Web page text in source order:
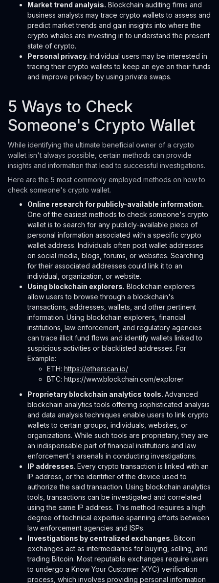
Market trend analysis. Blockchain auditing firms and
business analysts may trace crypto wallets to assess and
predict market trends and gain insights into where the
crypto whales are investing in to understand the present
state of crypto.
Personal privacy. Individual users may be interested in
tracing their crypto wallets to keep an eye on their funds
and improve privacy by using private swaps.
5 Ways to Check
Someone's Crypto Wallet
While identifying the ultimate beneficial owner of a crypto
wallet isn't always possible, certain methods can provide
insights and information that lead to successful investigations.
Here are the 5 most commonly employed methods on how to
check someone's crypto wallet.
Online research for publicly-available information.
One of the easiest methods to check someone's crypto
wallet is to search for any publicly-available piece of
personal information associated with a specific crypto
wallet address. Individuals often post wallet addresses
on social media, blogs, forums, or websites. Searching
for their associated addresses could link it to an
individual, organization, or website.
Using blockchain explorers. Blockchain explorers
allow users to browse through a blockchain's
transactions, addresses, wallets, and other pertinent
information. Using blockchain explorers, financial
institutions, law enforcement, and regulatory agencies
can trace illicit fund flows and identify wallets linked to
suspicious activities or blacklisted addresses. For
Example:
ETH: https://etherscan.io/
BTC: https://www.blockchain.com/explorer
Proprietary blockchain analytics tools. Advanced
blockchain analytics tools offering sophisticated analysis
and data analysis techniques enable users to link crypto
wallets to certain groups, individuals, websites, or
organizations. While such tools are proprietary, they are
an indispensable part of financial institutions and law
enforcement's arsenals in conducting investigations.
IP addresses. Every crypto transaction is linked with an
IP address, or the identifier of the device used to
authorize the said transaction. Using blockchain analytics
tools, transactions can be investigated and correlated
using the same IP address. This method requires a high
degree of technical expertise spanning efforts between
law enforcement agencies and ISPs.
Investigations by centralized exchanges. Bitcoin
exchanges act as intermediaries for buying, selling, and
trading Bitcoin. Most reputable exchanges require users
to undergo a Know Your Customer (KYC) verification
process, which involves providing personal information